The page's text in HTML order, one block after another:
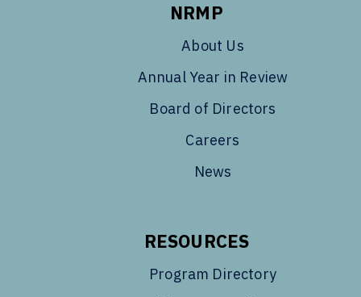
NRMP
About Us
Annual Year in Review
Board of Directors
Careers
News
RESOURCES
Program Directory